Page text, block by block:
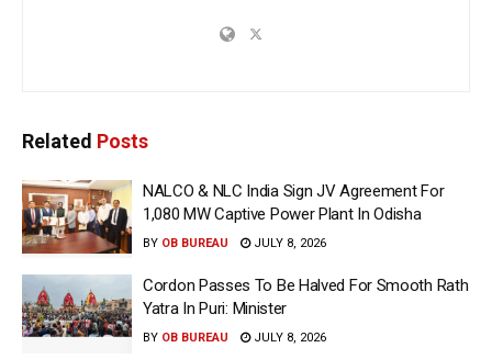
Related Posts
NALCO & NLC India Sign JV Agreement For
1,080 MW Captive Power Plant In Odisha
BY OB BUREAU JULY 8, 2026
Cordon Passes To Be Halved For Smooth Rath
Yatra In Puri: Minister
BY OB BUREAU JULY 8, 2026